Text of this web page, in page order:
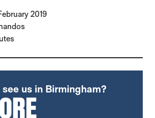
2019
FOR SCHUBERT:
us in Birmingham?